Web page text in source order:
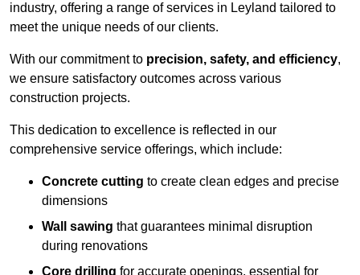
industry, offering a range of services in Leyland tailored to
meet the unique needs of our clients.
With our commitment to precision, safety, and efficiency,
we ensure satisfactory outcomes across various
construction projects.
This dedication to excellence is reflected in our
comprehensive service offerings, which include:
Concrete cutting to create clean edges and precise
dimensions
Wall sawing that guarantees minimal disruption
during renovations
Core drilling for accurate openings, essential for